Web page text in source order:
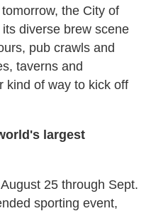
the City of
diverse brew scene
pub crawls and
taverns and
kind of way to kick off
largest
25 through Sept.
sporting event,